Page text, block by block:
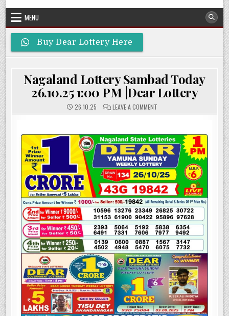
MENU
Buy Dear Lottery Here
Nagaland Lottery Sambad Today
26.10.25 1:00 PM |Dear Lottery
26.10.25 LEAVE A COMMENTON
26.10.25
1:00
PM
|DEAR
LOTTERY